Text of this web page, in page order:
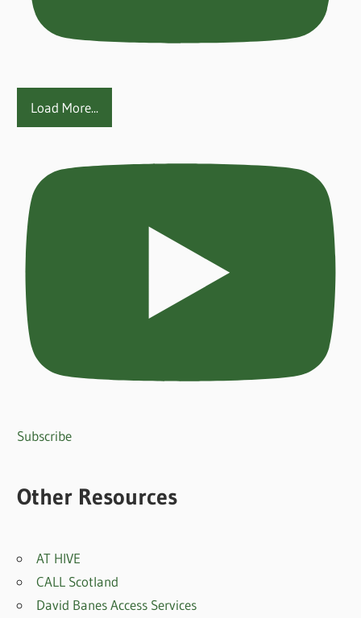
Load More...
Subscribe
Other Resources
AT HIVE
CALL Scotland
David Banes Access Services